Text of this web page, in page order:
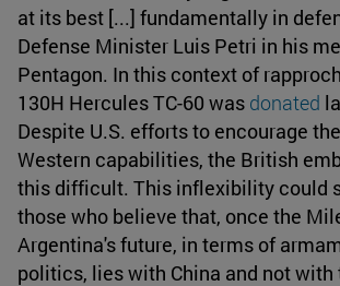
at its best [...] fundamentally in
Defense Minister Luis Petri in his
Pentagon. In this context of
130H Hercules TC-60 was donated
Despite U.S. efforts to encourage
Western capabilities, the British
this difficult. This inflexibility could
those who believe that, once the
Argentina's future, in terms of
politics, lies with China and not with